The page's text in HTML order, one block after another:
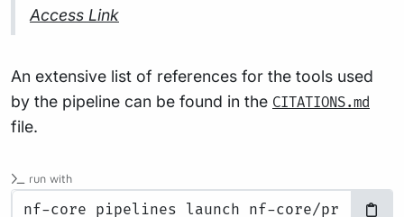
Access Link
An extensive list of references for the tools used
by the pipeline can be found in the CITATIONS.md
file.
run with